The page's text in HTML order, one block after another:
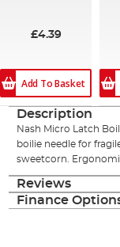
£4.39
Add To Basket
Description
Nash Micro Latch
boilie needle for
sweetcorn.
Reviews
Finance